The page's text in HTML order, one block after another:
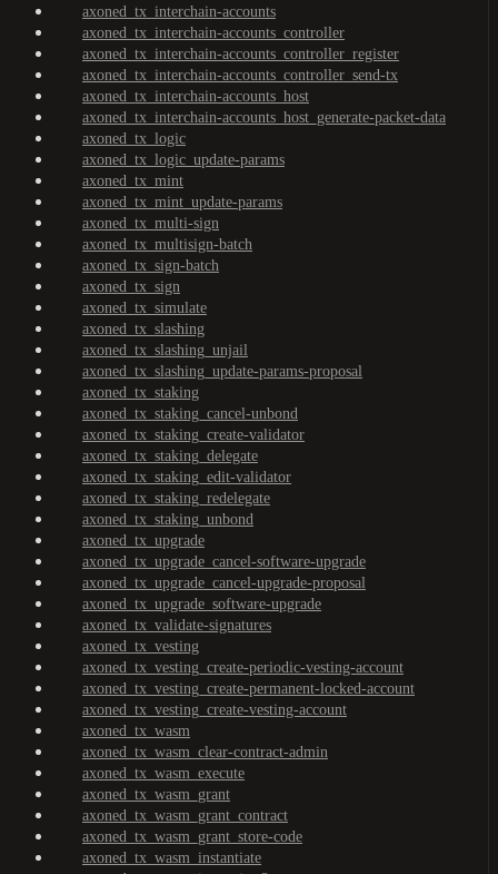
axoned_tx_interchain-accounts
axoned_tx_interchain-accounts_controller
axoned_tx_interchain-accounts_controller_register
axoned_tx_interchain-accounts_controller_send-tx
axoned_tx_interchain-accounts_host
axoned_tx_interchain-accounts_host_generate-packet-data
axoned_tx_logic
axoned_tx_logic_update-params
axoned_tx_mint
axoned_tx_mint_update-params
axoned_tx_multi-sign
axoned_tx_multisign-batch
axoned_tx_sign-batch
axoned_tx_sign
axoned_tx_simulate
axoned_tx_slashing
axoned_tx_slashing_unjail
axoned_tx_slashing_update-params-proposal
axoned_tx_staking
axoned_tx_staking_cancel-unbond
axoned_tx_staking_create-validator
axoned_tx_staking_delegate
axoned_tx_staking_edit-validator
axoned_tx_staking_redelegate
axoned_tx_staking_unbond
axoned_tx_upgrade
axoned_tx_upgrade_cancel-software-upgrade
axoned_tx_upgrade_cancel-upgrade-proposal
axoned_tx_upgrade_software-upgrade
axoned_tx_validate-signatures
axoned_tx_vesting
axoned_tx_vesting_create-periodic-vesting-account
axoned_tx_vesting_create-permanent-locked-account
axoned_tx_vesting_create-vesting-account
axoned_tx_wasm
axoned_tx_wasm_clear-contract-admin
axoned_tx_wasm_execute
axoned_tx_wasm_grant
axoned_tx_wasm_grant_contract
axoned_tx_wasm_grant_store-code
axoned_tx_wasm_instantiate